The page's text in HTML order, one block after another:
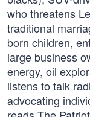
who threatens
traditional
born children,
large business
energy, oil
listens to talk
advocating